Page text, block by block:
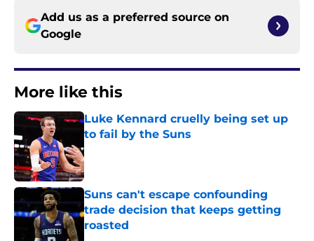
Add us as a preferred source on
Google
More like this
Luke Kennard cruelly being set up
to fail by the Suns
Published by on Invalid Date
Suns can't escape confounding
trade decision that keeps getting
roasted